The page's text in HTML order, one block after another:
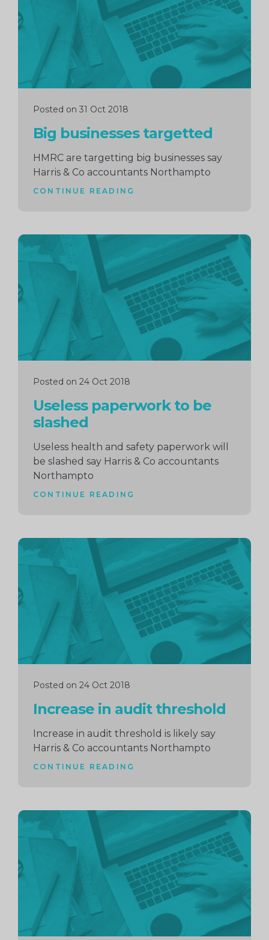
Posted on 31 Oct 2018
Big businesses targetted
HMRC are targetting big businesses say
Harris & Co accountants Northampto
CONTINUE READING
Posted on 24 Oct 2018
Useless paperwork to be
slashed
Useless health and safety paperwork will
be slashed say Harris & Co accountants
Northampto
CONTINUE READING
Continue
reading
Posted on 24 Oct 2018
Increase in audit threshold
Increase in audit threshold is likely say
Harris & Co accountants Northampto
CONTINUE READING
Continue
reading
Continue
reading